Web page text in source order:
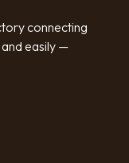
connecting
easily —